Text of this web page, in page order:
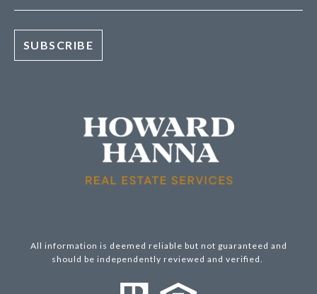
All information is deemed reliable but not guaranteed and
should be independently reviewed and verified.